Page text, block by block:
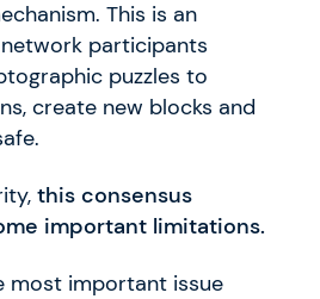
This is an
participants
puzzles to
create new blocks and
this consensus
important limitations.
most important issue